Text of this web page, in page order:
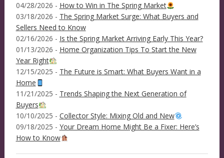
04/28/2026 - How to Win in The Spring Market
03/18/2026 - The Spring Market Surge: What Buyers and
Sellers Need to Know
02/16/2026 - Is the Spring Market Arriving Early This Year?
01/13/2026 - Home Organization Tips To Start the New
Year Right
12/15/2025 - The Future is Smart: What Buyers Want in a
Home
11/21/2025 - Trends Shaping the Next Generation of
Buyers
10/10/2025 - Collector Style: Mixing Old and New
09/18/2025 - Your Dream Home Might Be a Fixer: Here’s
How to Know